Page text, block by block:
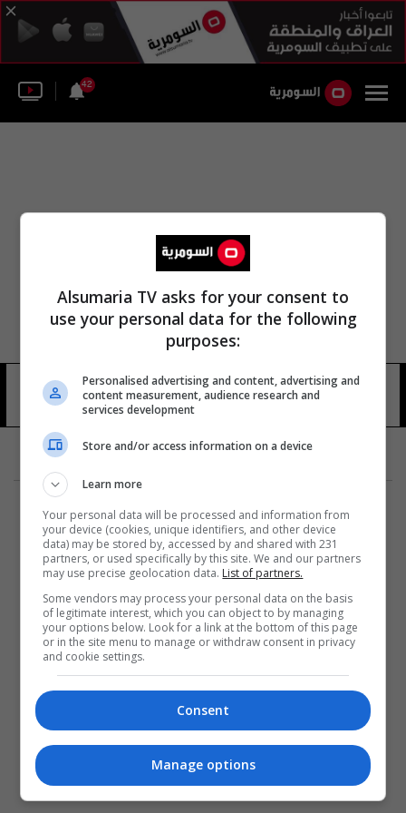
42
بحيرة القاهرة 5 شوهد
المزيد
Alsumaria TV asks for your consent to
use your personal data for the following
purposes:
Personalised advertising and content, advertising and
content measurement, audience research and
services development
Store and/or access information on a device
Learn more
Your personal data will be processed and information from
your device (cookies, unique identifiers, and other device
data) may be stored by, accessed by and shared with 231
partners, or used specifically by this site. We and our partners
may use precise geolocation data. List of partners.
Some vendors may process your personal data on the basis
of legitimate interest, which you can object to by managing
your options below. Look for a link at the bottom of this page
or in the site menu to manage or withdraw consent in privacy
and cookie settings.
Consent
Manage options